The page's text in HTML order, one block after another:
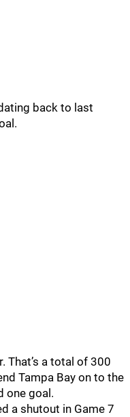
back to last
That’s a total of 300
Tampa Bay on to the
one goal.
a shutout in Game 7